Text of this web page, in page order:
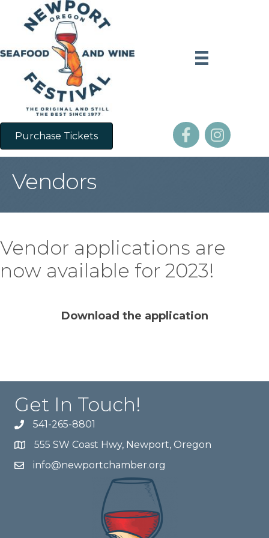
Purchase Tickets
Vendors
Vendor applications are
now available for 2023!
Download the application
Get In Touch!
541-265-8801
555 SW Coast Hwy, Newport, Oregon
info@newportchamber.org